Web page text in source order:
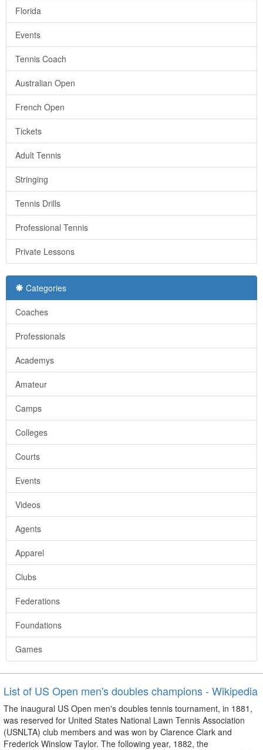
Florida
Events
Tennis Coach
Australian Open
French Open
Tickets
Adult Tennis
Stringing
Tennis Drills
Professional Tennis
Private Lessons
Categories
Coaches
Professionals
Academys
Amateur
Camps
Colleges
Courts
Events
Videos
Agents
Apparel
Clubs
Federations
Foundations
Games
List of US Open men's doubles champions - Wikipedia
The inaugural US Open men's doubles tennis tournament, in 1881,
was reserved for United States National Lawn Tennis Association
(USNLTA) club members and was won by Clarence Clark and
Frederick Winslow Taylor. The following year, 1882, the